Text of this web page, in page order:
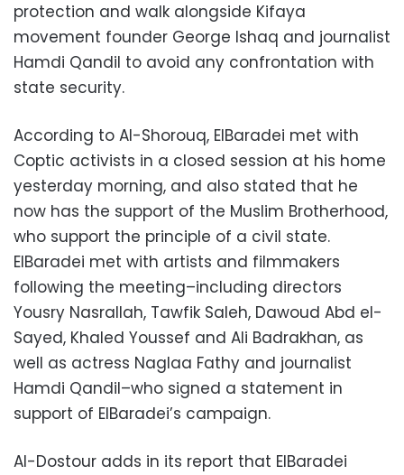
protection and walk alongside Kifaya
movement founder George Ishaq and journalist
Hamdi Qandil to avoid any confrontation with
state security.
According to Al-Shorouq, ElBaradei met with
Coptic activists in a closed session at his home
yesterday morning, and also stated that he
now has the support of the Muslim Brotherhood,
who support the principle of a civil state.
ElBaradei met with artists and filmmakers
following the meeting–including directors
Yousry Nasrallah, Tawfik Saleh, Dawoud Abd el-
Sayed, Khaled Youssef and Ali Badrakhan, as
well as actress Naglaa Fathy and journalist
Hamdi Qandil–who signed a statement in
support of ElBaradei’s campaign.
Al-Dostour adds in its report that ElBaradei